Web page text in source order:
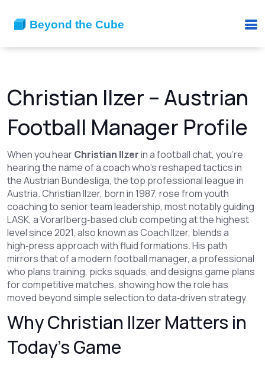
Christian Ilzer – Austrian
Football Manager Profile
When you hearChristian Ilzerin a football chat, you’re
hearing the name of a coach who’s reshaped tactics in
theAustrian Bundesliga, the top professional league in
Austria.Christian Ilzer, born in 1987, rose from youth
coaching to senior team leadership, most notably guiding
LASK, a Vorarlberg‑based club competing at the highest
levelsince 2021, also known asCoach Ilzer, blends a
high‑press approach with fluid formations. His path
mirrors that of a modernfootball manager, a professional
who plans training, picks squads, and designs game plans
for competitive matches, showing how the role has
moved beyond simple selection to data‑driven strategy.
Why Christian Ilzer Matters in
Today’s Game